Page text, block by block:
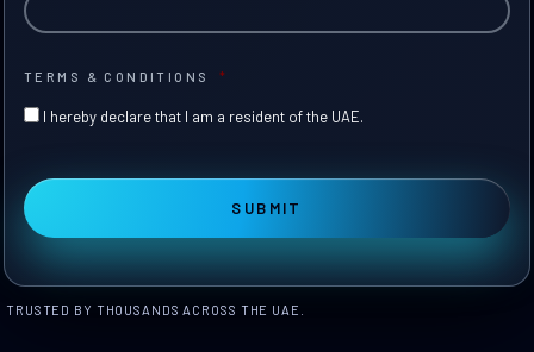
TERMS & CONDITIONS *
I hereby declare that I am a resident of the UAE.
TRUSTED BY THOUSANDS ACROSS THE UAE.